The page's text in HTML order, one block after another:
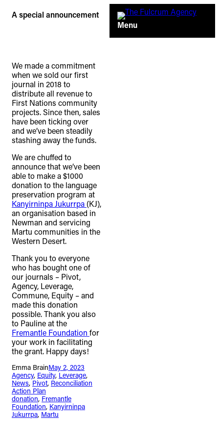
A special announcement
We made a commitment
when we sold our first
journal in 2018 to
distribute all revenue to
First Nations community
projects. Since then, sales
have been ticking over
and we’ve been steadily
stashing away the funds.
We are chuffed to
announce that we’ve been
able to make a $1000
donation to the language
preservation program at
Kanyirninpa Jukurrpa (KJ),
an organisation based in
Newman and servicing
Martu communities in the
Western Desert.
Thank you to everyone
who has bought one of
our journals – Pivot,
Agency, Leverage,
Commune, Equity – and
made this donation
possible. Thank you also
to Pauline at the
Fremantle Foundation for
your work in facilitating
the grant. Happy days!
Emma BrainMay 2, 2023
Agency, Equity, Leverage
News, Pivot, Reconciliation
Action Plan
donation, Fremantle
Foundation, Kanyirninpa
Jukurrpa, Martu
Menu
TheFulcrum.Agency respects the
diversity of Aboriginal and Torres Strait
Islander peoples and acknowledges
their long, continuous spiritual
connection to their lands. We
recognise that the taking of these
lands has come at a significant cost to
the culture and wellbeing of First
Nations peoples and to an acceptance
of our shared destiny.